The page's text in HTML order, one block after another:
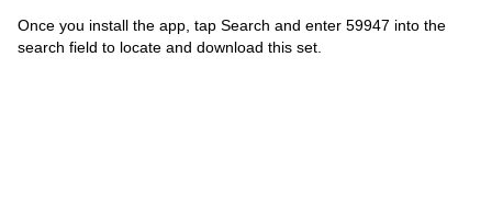
Once you install the app, tap Search and enter 59947 into the
search field to locate and download this set.